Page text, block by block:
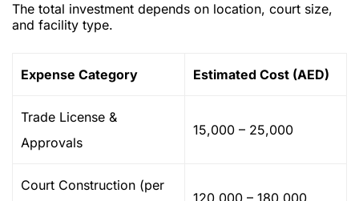
The total investment depends on location, court size,
and facility type.
Expense Category Estimated Cost (AED)
Trade License &
Approvals
15,000 – 25,000
Court Construction (per